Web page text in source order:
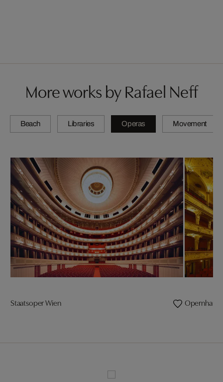
More works by Rafael Neff
Beach Libraries Operas Movement
Staatsoper Wien Opernhaus